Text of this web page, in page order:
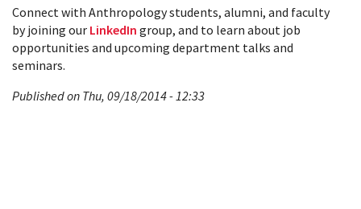
Connect with Anthropology students, alumni, and faculty
by joining our LinkedIn group, and to learn about job
opportunities and upcoming department talks and
seminars.
Published on Thu, 09/18/2014 - 12:33